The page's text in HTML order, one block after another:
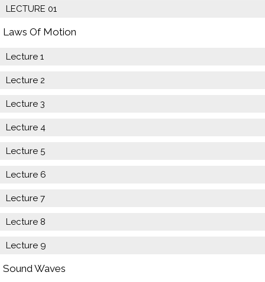
LECTURE 01
Laws Of Motion
Lecture 1
Lecture 2
Lecture 3
Lecture 4
Lecture 5
Lecture 6
Lecture 7
Lecture 8
Lecture 9
Sound Waves